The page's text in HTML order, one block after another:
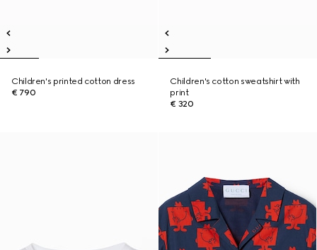
Children's printed cotton dress
€ 790
Children's cotton sweatshirt with
print
€ 320